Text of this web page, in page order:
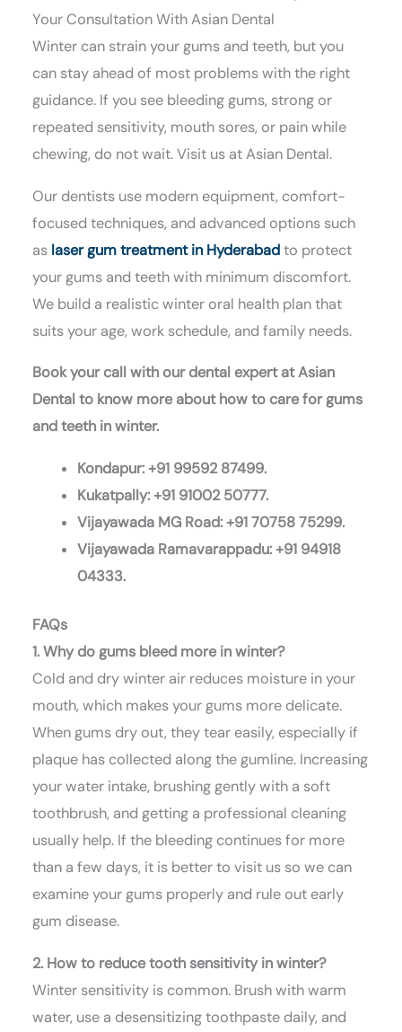
Your Consultation With Asian Dental
Winter can strain your gums and teeth, but you
can stay ahead of most problems with the right
guidance. If you see bleeding gums, strong or
repeated sensitivity, mouth sores, or pain while
chewing, do not wait. Visit us at Asian Dental.
Our dentists use modern equipment, comfort-
focused techniques, and advanced options such
as laser gum treatment in Hyderabadto protect
your gums and teeth with minimum discomfort.
We build a realistic winter oral health plan that
suits your age, work schedule, and family needs.
Book your call with our dental expert at Asian
Dental to know more about how to care for gums
and teeth in winter.
Kondapur: +91 99592 87499.
Kukatpally: +91 91002 50777.
Vijayawada MG Road: +91 70758 75299.
Vijayawada Ramavarappadu: +91 94918
04333.
FAQs
1. Why do gums bleed more in winter?
Cold and dry winter air reduces moisture in your
mouth, which makes your gums more delicate.
When gums dry out, they tear easily, especially if
plaque has collected along the gumline. Increasing
your water intake, brushing gently with a soft
toothbrush, and getting a professional cleaning
usually help. If the bleeding continues for more
than a few days, it is better to visit us so we can
examine your gums properly and rule out early
gum disease.
2. How to reduce tooth sensitivity in winter?
Winter sensitivity is common. Brush with warm
water, use a desensitizing toothpaste daily, and